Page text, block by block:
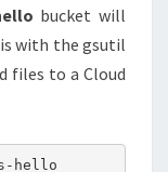
bucket will
with the gsutil
files to a Cloud